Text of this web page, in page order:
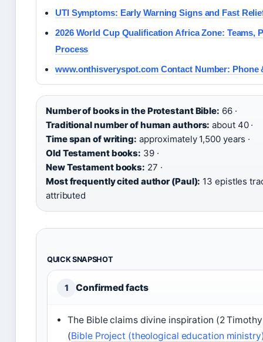
UTI Symptoms: Early Warning Signs and Fast
2026 World Cup Qualification Africa Zone: Teams,
Process
www.onthisveryspot.com Contact Number: Phone
Number of books in the Protestant Bible: 66 ·
Traditional number of human authors: about 40 ·
Time span of writing: approximately 1,500 years ·
Old Testament books: 39 ·
New Testament books: 27 ·
Most frequently cited author (Paul): 13 epistles
attributed
QUICK SNAPSHOT
1 Confirmed facts
The Bible claims divine inspiration (2
(Bible Project (theological education